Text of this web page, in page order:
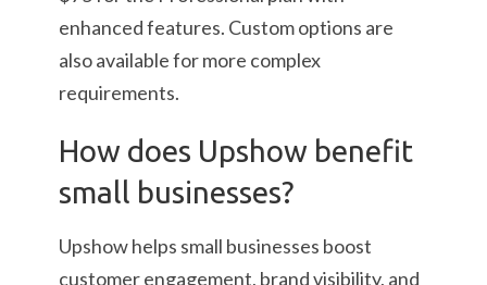
enhanced features. Custom options are
also available for more complex
requirements.
How does Upshow benefit
small businesses?
Upshow helps small businesses boost
customer engagement, brand visibility, and